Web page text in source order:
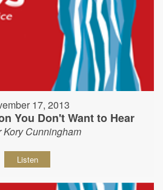
17, 2013
You Don't Want to Hear
Kory Cunningham
Listen